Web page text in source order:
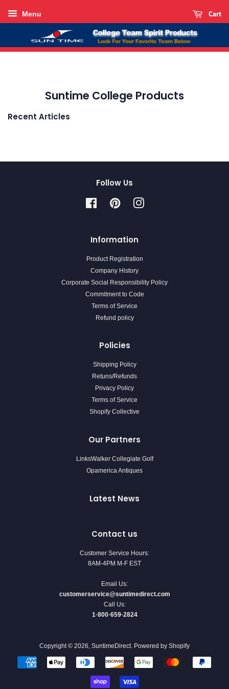
Menu Cart
Suntime College Products
Recent Articles
Follow Us
FacebookPinterestInstagram
Information
Product Registration
Company History
Corporate Social Responsibility Policy
Commitment to Code
Terms of Service
Refund policy
Policies
Shipping Policy
Retuns/Refunds
Privacy Policy
Terms of Service
Shopify Collective
Our Partners
LinksWalker Collegiate Golf
Opamerica Antiques
Latest News
Contact us
Customer Service Hours:
8AM-4PM M-F EST
Email Us:
customerservice@suntimedirect.com
Call Us:
1·800·659·2824
Copyright © 2026, SuntimeDirect. Powered by Shopify
Payment
icons